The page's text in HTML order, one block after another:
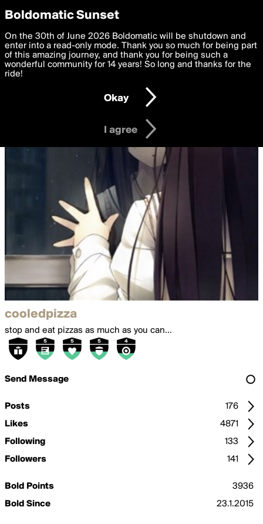
boldomatic
cooledpizza
stop and eat pizzas as much as you can...
Send Message
Posts
176
Likes
4871
Following
133
Followers
141
Bold Points
3936
Bold Since
23.1.2015
Privacy Preferences
We want to deliver the best, most functional, experience to
you. By clicking 'I agree' you agree to theTerms of Useand
settings below. Your personal data is processed in accordance
with thePrivacy Policy and GDPR Law.
I am 16 years of age or older
I agree
Boldomatic Sunset
On the 30th of June 2026 Boldomatic will be shutdown and
enter into a read-only mode. Thank you so much for being part
of this amazing journey, and thank you for being such a
wonderful community for 14 years! So long and thanks for the
ride!
Okay